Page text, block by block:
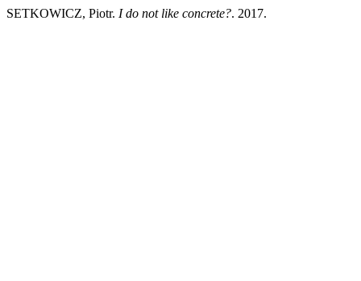
SETKOWICZ, Piotr. I do not like concrete?. 2017.